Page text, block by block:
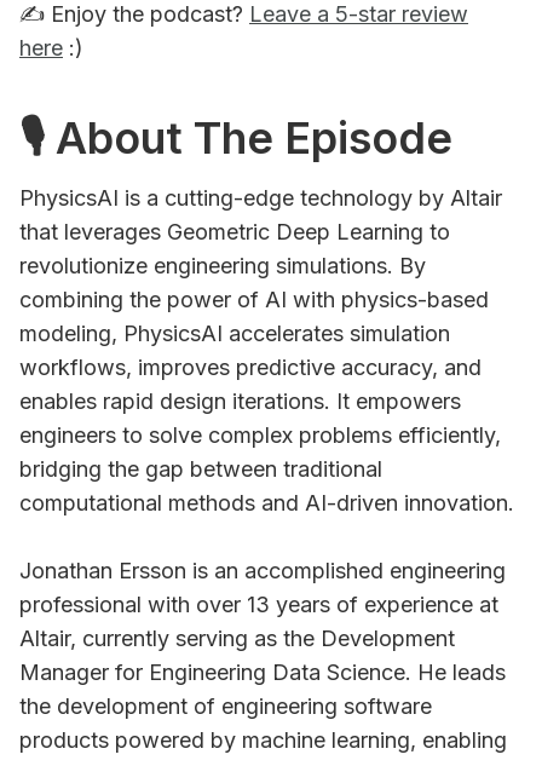
✍️ Enjoy the podcast? Leave a 5-star review
here :)
🎙 About The Episode
PhysicsAI is a cutting-edge technology by Altair
that leverages Geometric Deep Learning to
revolutionize engineering simulations. By
combining the power of AI with physics-based
modeling, PhysicsAI accelerates simulation
workflows, improves predictive accuracy, and
enables rapid design iterations. It empowers
engineers to solve complex problems efficiently,
bridging the gap between traditional
computational methods and AI-driven innovation.
Jonathan Ersson is an accomplished engineering
professional with over 13 years of experience at
Altair, currently serving as the Development
Manager for Engineering Data Science. He leads
the development of engineering software
products powered by machine learning, enabling